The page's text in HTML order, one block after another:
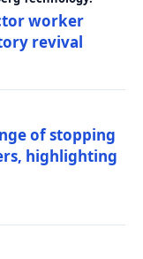
worker
revival
of stopping
highlighting